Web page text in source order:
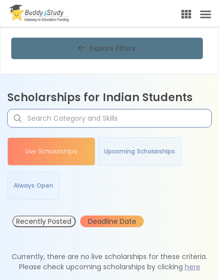
Explore Filters
Scholarships for Indian Students
Live Scholarships Upcoming Scholarships
Always Open
Recently Posted Deadline Date
Currently, there are no live scholarships for these criteria.
Please check upcoming scholarships by clicking here